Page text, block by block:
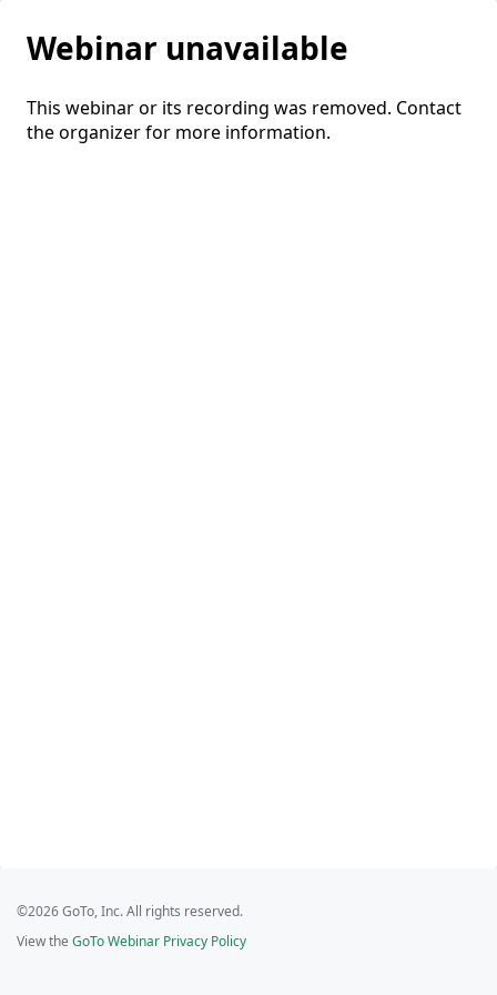
Webinar unavailable
This webinar or its recording was removed. Contact
the organizer for more information.
©2026 GoTo, Inc. All rights reserved.
View the GoTo Webinar Privacy Policy